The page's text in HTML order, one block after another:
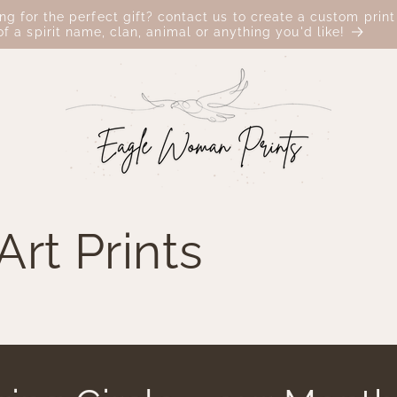
for the perfect gift? contact us to create a custom print
a spirit name, clan, animal or anything you'd like!
Prints